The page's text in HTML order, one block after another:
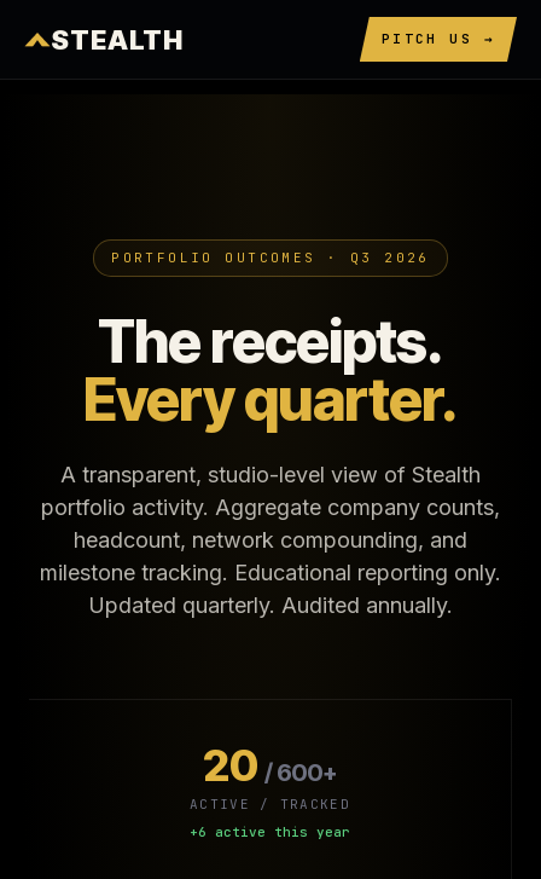
STEALTH PITCH US →
PORTFOLIO OUTCOMES · Q3 2026
The receipts.
Every quarter.
A transparent, studio-level view of Stealth
portfolio activity. Aggregate company counts,
headcount, network compounding, and
milestone tracking. Educational reporting only.
Updated quarterly. Audited annually.
20/ 600+
ACTIVE / TRACKED
+6 active this year